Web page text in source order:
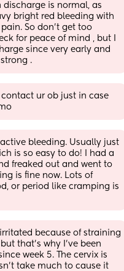
discharge is normal, as
bright red bleeding with
So don’t get too
for peace of mind , but I
since very early and
.
ur ob just in case
bleeding. Usually just
is so easy to do! I had a
freaked out and went to
is fine now. Lots of
or period like cramping is
because of straining
that’s why I’ve been
week 5. The cervix is
take much to cause it